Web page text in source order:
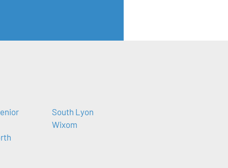
South Lyon
Wixom